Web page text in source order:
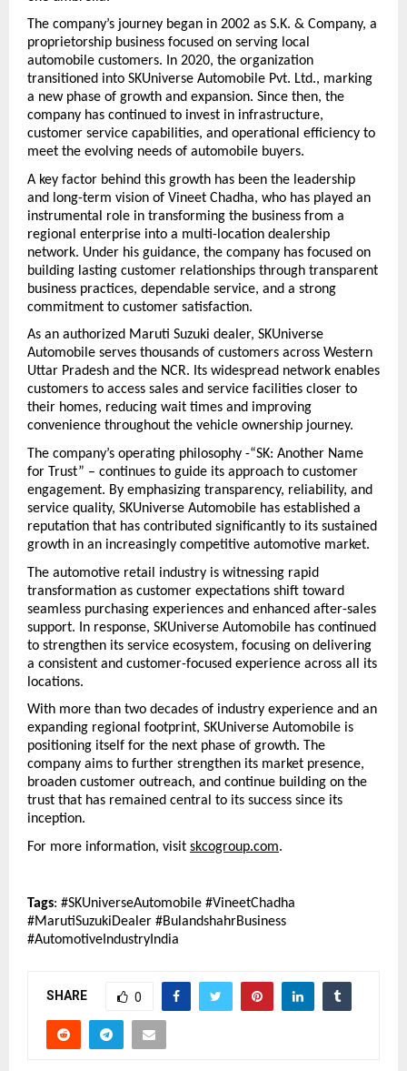
The company’s journey began in 2002 as S.K. & Company, a
proprietorship business focused on serving local
automobile customers. In 2020, the organization
transitioned into SKUniverse Automobile Pvt. Ltd., marking
a new phase of growth and expansion. Since then, the
company has continued to invest in infrastructure,
customer service capabilities, and operational efficiency to
meet the evolving needs of automobile buyers.
A key factor behind this growth has been the leadership
and long-term vision of Vineet Chadha, who has played an
instrumental role in transforming the business from a
regional enterprise into a multi-location dealership
network. Under his guidance, the company has focused on
building lasting customer relationships through transparent
business practices, dependable service, and a strong
commitment to customer satisfaction.
As an authorized Maruti Suzuki dealer, SKUniverse
Automobile serves thousands of customers across Western
Uttar Pradesh and the NCR. Its widespread network enables
customers to access sales and service facilities closer to
their homes, reducing wait times and improving
convenience throughout the vehicle ownership journey.
The company’s operating philosophy -“SK: Another Name
for Trust” – continues to guide its approach to customer
engagement. By emphasizing transparency, reliability, and
service quality, SKUniverse Automobile has established a
reputation that has contributed significantly to its sustained
growth in an increasingly competitive automotive market.
The automotive retail industry is witnessing rapid
transformation as customer expectations shift toward
seamless purchasing experiences and enhanced after-sales
support. In response, SKUniverse Automobile has continued
to strengthen its service ecosystem, focusing on delivering
a consistent and customer-focused experience across all its
locations.
With more than two decades of industry experience and an
expanding regional footprint, SKUniverse Automobile is
positioning itself for the next phase of growth. The
company aims to further strengthen its market presence,
broaden customer outreach, and continue building on the
trust that has remained central to its success since its
inception.
For more information, visit skcogroup.com.
Tags: #SKUniverseAutomobile #VineetChadha
#MarutiSuzukiDealer #BulandshahrBusiness
#AutomotiveIndustryIndia
SHARE 0